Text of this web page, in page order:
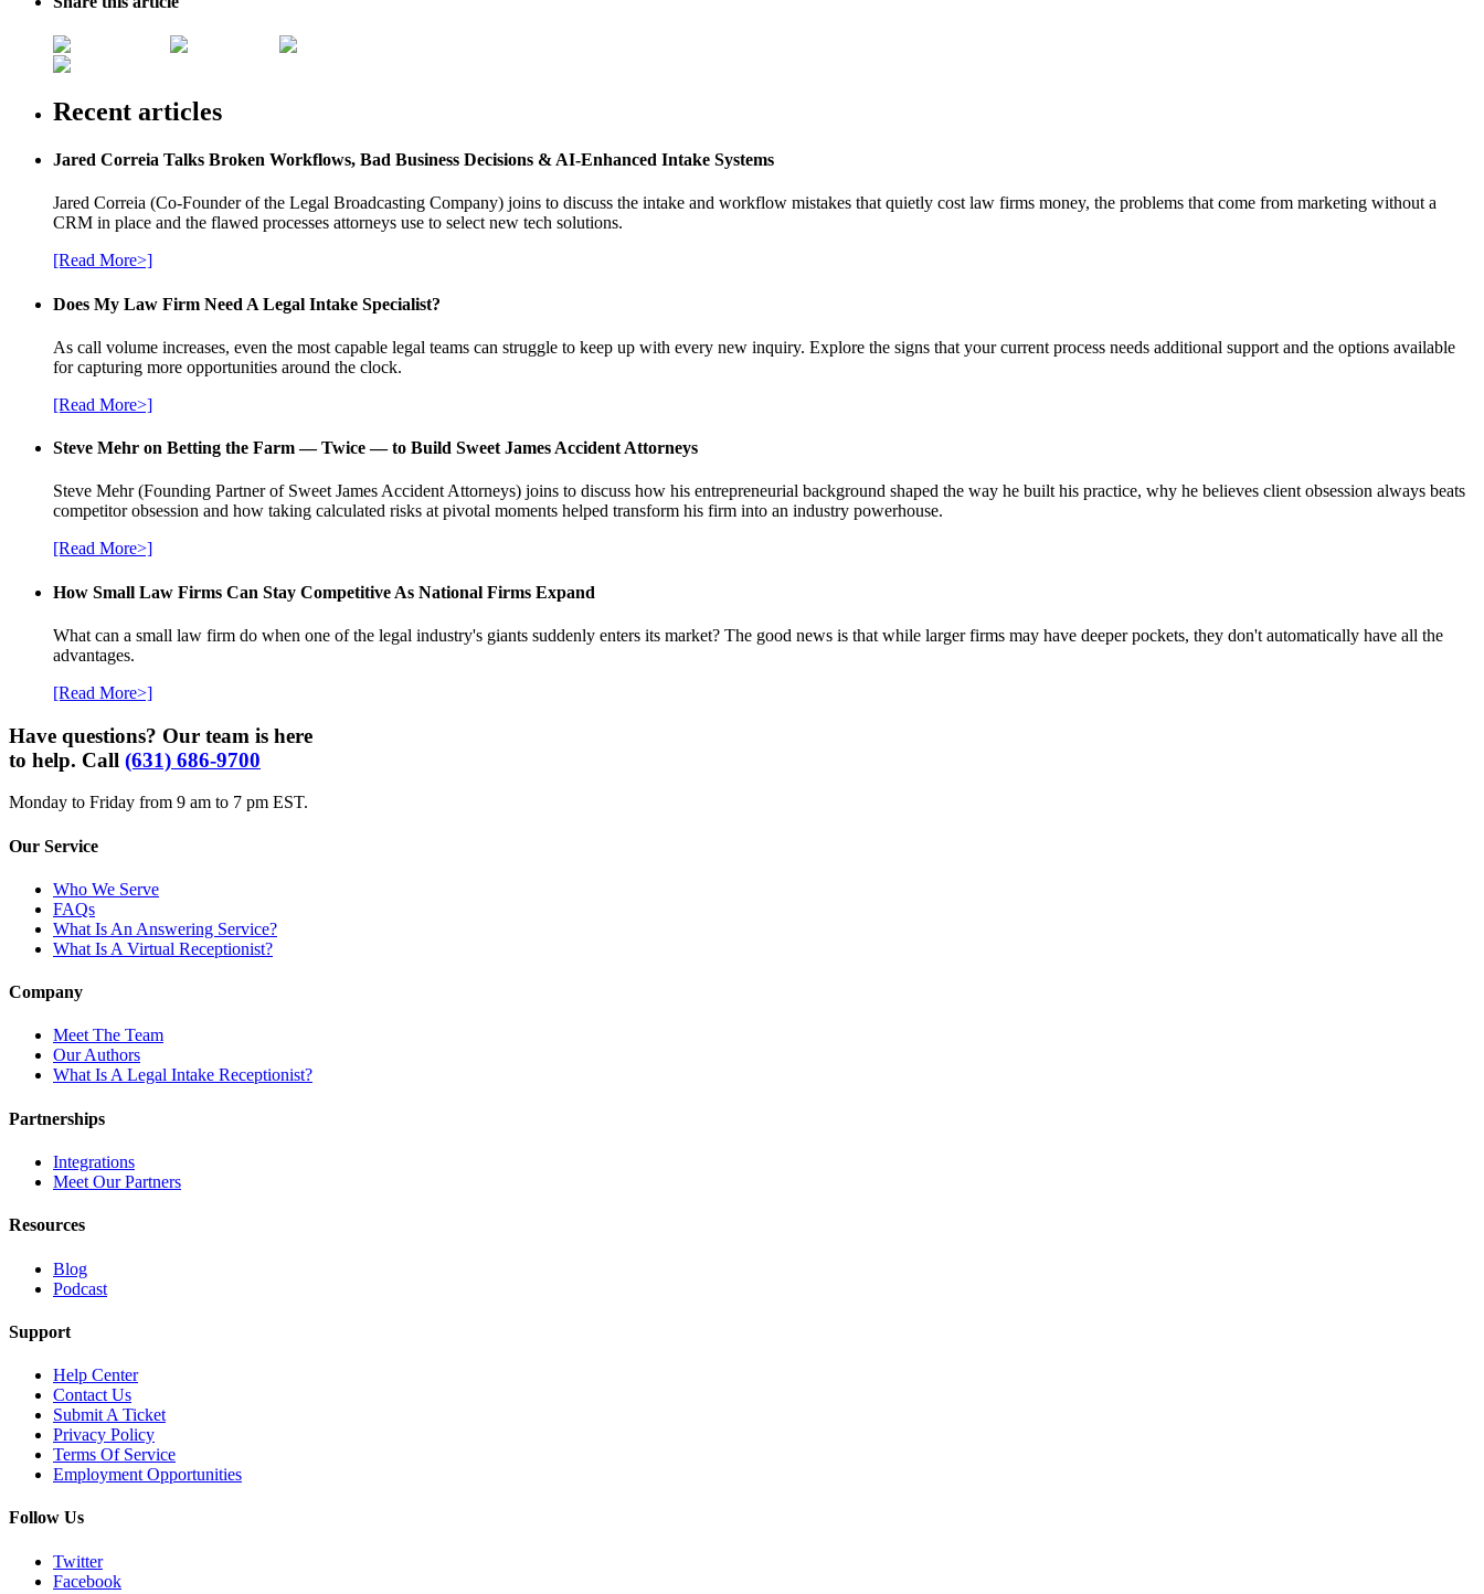
Recent articles
Jared Correia Talks Broken Workflows, Bad Business Decisions & AI-Enhanced Intake Systems
Jared Correia (Co-Founder of the Legal Broadcasting Company) joins to discuss the intake and workflow mistakes that quietly cost law firms money, the problems that come from marketing without a
CRM in place and the flawed processes attorneys use to select new tech solutions.
[Read More>]
Does My Law Firm Need A Legal Intake Specialist?
As call volume increases, even the most capable legal teams can struggle to keep up with every new inquiry. Explore the signs that your current process needs additional support and the options available
for capturing more opportunities around the clock.
[Read More>]
Steve Mehr on Betting the Farm — Twice — to Build Sweet James Accident Attorneys
Steve Mehr (Founding Partner of Sweet James Accident Attorneys) joins to discuss how his entrepreneurial background shaped the way he built his practice, why he believes client obsession always beats
competitor obsession and how taking calculated risks at pivotal moments helped transform his firm into an industry powerhouse.
[Read More>]
How Small Law Firms Can Stay Competitive As National Firms Expand
What can a small law firm do when one of the legal industry's giants suddenly enters its market? The good news is that while larger firms may have deeper pockets, they don't automatically have all the
advantages.
[Read More>]
Have questions? Our team is here
to help. Call (631) 686-9700
Monday to Friday from 9 am to 7 pm EST.
Our Service
Who We Serve
FAQs
What Is An Answering Service?
What Is A Virtual Receptionist?
Company
Meet The Team
Our Authors
What Is A Legal Intake Receptionist?
Partnerships
Integrations
Meet Our Partners
Resources
Blog
Podcast
Support
Help Center
Contact Us
Submit A Ticket
Privacy Policy
Terms Of Service
Employment Opportunities
Follow Us
Twitter
Facebook